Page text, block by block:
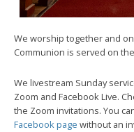
We worship together and
Communion is served on
We livestream Sunday
Zoom and Facebook Live.
the Zoom invitations. You
Facebook page without an